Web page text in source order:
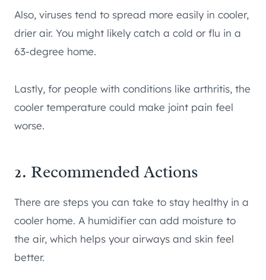
Also, viruses tend to spread more easily in cooler,
drier air. You might likely catch a cold or flu in a
63-degree home.
Lastly, for people with conditions like arthritis, the
cooler temperature could make joint pain feel
worse.
2. Recommended Actions
There are steps you can take to stay healthy in a
cooler home. A humidifier can add moisture to
the air, which helps your airways and skin feel
better.